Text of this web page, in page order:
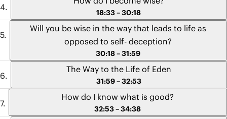
18:33 – 30:18
Will you be wise in the way that leads to life as
opposed to self- deception?
30:18 – 31:59
The Way to the Life of Eden
31:59 – 32:53
How do I know what is good?
32:53 – 34:38